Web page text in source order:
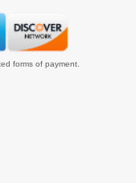
forms of payment.